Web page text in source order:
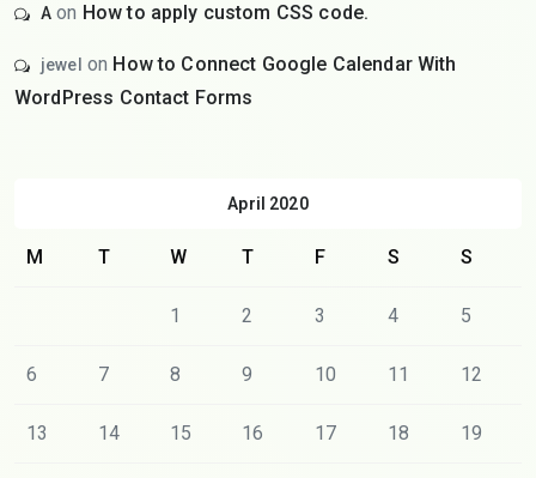
A on How to apply custom CSS code.
jewel on How to Connect Google Calendar With
WordPress Contact Forms
April 2020
M T W T F S S
1 2 3 4 5
6 7 8 9 10 11 12
13 14 15 16 17 18 19